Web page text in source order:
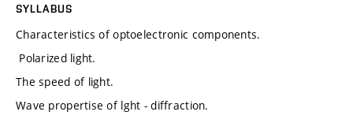
SYLLABUS
Characteristics of optoelectronic components.
Polarized light.
The speed of light.
Wave propertise of lght - diffraction.